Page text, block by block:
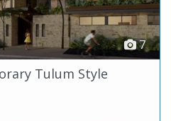
7
Tulum Style